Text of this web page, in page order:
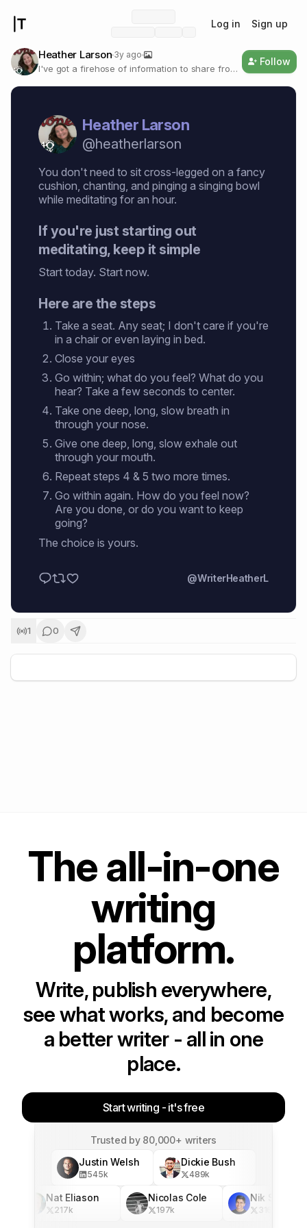
Log in Sign up
Heather Larson 3y ago
I've got a firehose of information to share from
Follow
Heather Larson
@heatherlarson
You don't need to sit cross-legged on a fancy
cushion, chanting, and pinging a singing bowl
while meditating for an hour.
If you're just starting out
meditating, keep it simple
Start today. Start now.
Here are the steps
Take a seat. Any seat; I don't care if you're
in a chair or even laying in bed.
Close your eyes
Go within; what do you feel? What do you
hear? Take a few seconds to center.
Take one deep, long, slow breath in
through your nose.
Give one deep, long, slow exhale out
through your mouth.
Repeat steps 4 & 5 two more times.
Go within again. How do you feel now?
Are you done, or do you want to keep
going?
The choice is yours.
@WriterHeatherL
1 0
+5
The all-in-one
writing
platform.
Write, publish everywhere,
see what works, and become
a better writer - all in one
place.
Start writing - it's free
Trusted by 80,000+ writers
Justin Welsh
545k
Dickie Bush
489k
Nat Eliason
217k
Nicolas Cole
197k
Nik Sharma
316